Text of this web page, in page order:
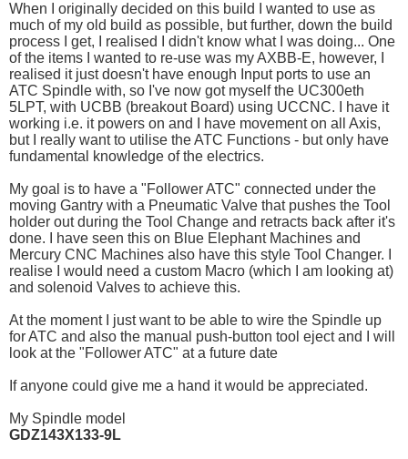
When I originally decided on this build I wanted to use as
much of my old build as possible, but further, down the build
process I get, I realised I didn't know what I was doing... One
of the items I wanted to re-use was my AXBB-E, however, I
realised it just doesn't have enough Input ports to use an
ATC Spindle with, so I've now got myself the UC300eth
5LPT, with UCBB (breakout Board) using UCCNC. I have it
working i.e. it powers on and I have movement on all Axis,
but I really want to utilise the ATC Functions - but only have
fundamental knowledge of the electrics.
My goal is to have a "Follower ATC" connected under the
moving Gantry with a Pneumatic Valve that pushes the Tool
holder out during the Tool Change and retracts back after it's
done. I have seen this on Blue Elephant Machines and
Mercury CNC Machines also have this style Tool Changer. I
realise I would need a custom Macro (which I am looking at)
and solenoid Valves to achieve this.
At the moment I just want to be able to wire the Spindle up
for ATC and also the manual push-button tool eject and I will
look at the "Follower ATC" at a future date
If anyone could give me a hand it would be appreciated.
My Spindle model
GDZ143X133-9L